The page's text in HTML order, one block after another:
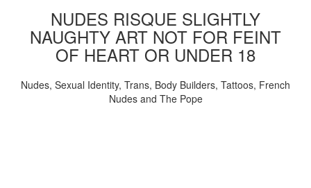
NUDES RISQUE SLIGHTLY
NAUGHTY ART NOT FOR FEINT
OF HEART OR UNDER 18
Nudes, Sexual Identity, Trans, Body Builders, Tattoos, French
Nudes and The Pope